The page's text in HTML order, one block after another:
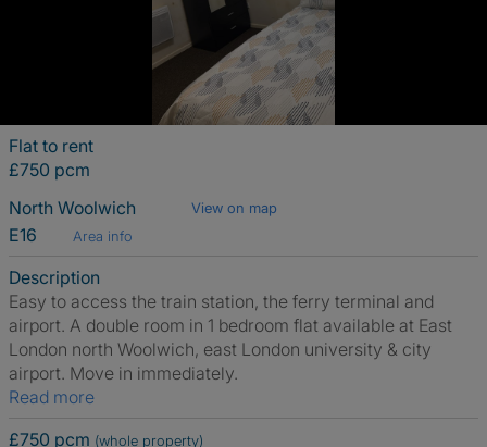
Flat to rent
£750 pcm
North Woolwich
View on map
E16 Area info
Description
Easy to access the train station, the ferry terminal and
airport. A double room in 1 bedroom flat available at East
London north Woolwich, east London university & city
airport. Move in immediately.
Read more
£750 pcm (whole property)